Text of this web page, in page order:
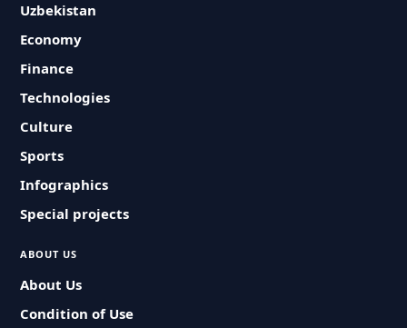
Uzbekistan
Economy
Finance
Technologies
Culture
Sports
Infographics
Special projects
ABOUT US
About Us
Condition of Use